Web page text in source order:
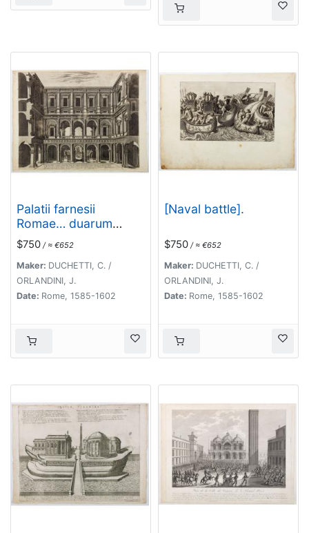
Palatii farnesii
Romae… duarum
Herculis statuarum
icones [Farnese
Palace Interior].
$750 / ≈ €652
Maker: DUCHETTI, C. /
ORLANDINI, J.
Date: Rome, 1585-1602
[Naval battle].
$750 / ≈ €652
Maker: DUCHETTI, C. /
ORLANDINI, J.
Date: Rome, 1585-1602